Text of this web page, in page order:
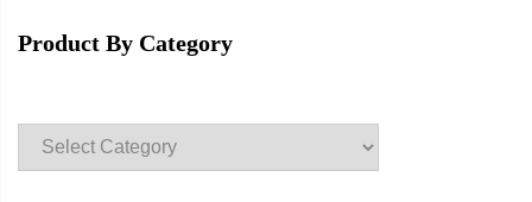
Product By Category